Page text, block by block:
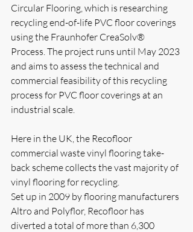
Circular Flooring, which is researching
recycling end-of-life PVC floor coverings
using the Fraunhofer CreaSolv®
Process. The project runs until May 2023
and aims to assess the technical and
commercial feasibility of this recycling
process for PVC floor coverings at an
industrial scale.
Here in the UK, the Recofloor
commercial waste vinyl flooring take-
back scheme collects the vast majority of
vinyl flooring for recycling.
Set up in 2009 by flooring manufacturers
Altro and Polyflor, Recofloor has
diverted a total of more than 6,300